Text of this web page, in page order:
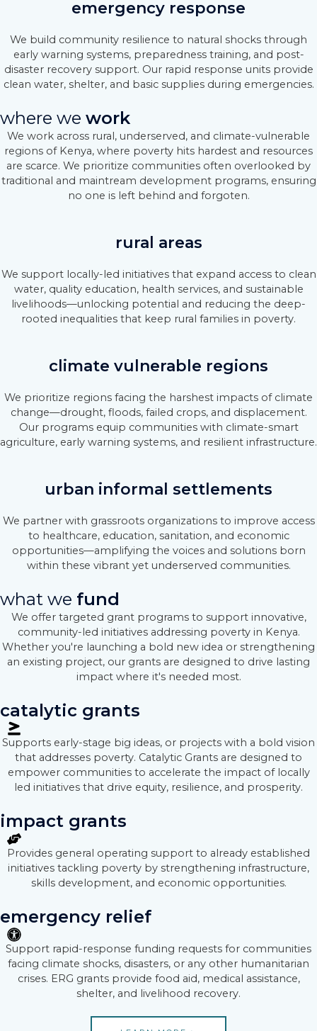
emergency response
We build community resilience to natural shocks through
early warning systems, preparedness training, and post-
disaster recovery support. Our rapid response units provide
clean water, shelter, and basic supplies during emergencies.
where we work
We work across rural, underserved, and climate-vulnerable
regions of Kenya, where poverty hits hardest and resources
are scarce. We prioritize communities often overlooked by
traditional and maintream development programs, ensuring
no one is left behind and forgoten.
rural areas
We support locally-led initiatives that expand access to clean
water, quality education, health services, and sustainable
livelihoods—unlocking potential and reducing the deep-
rooted inequalities that keep rural families in poverty.
climate vulnerable regions
We prioritize regions facing the harshest impacts of climate
change—drought, floods, failed crops, and displacement.
Our programs equip communities with climate-smart
agriculture, early warning systems, and resilient infrastructure.
urban informal settlements
We partner with grassroots organizations to improve access
to healthcare, education, sanitation, and economic
opportunities—amplifying the voices and solutions born
within these vibrant yet underserved communities.
what we fund
We offer targeted grant programs to support innovative,
community-led initiatives addressing poverty in Kenya.
Whether you're launching a bold new idea or strengthening
an existing project, our grants are designed to drive lasting
impact where it's needed most.
catalytic grants
Supports early-stage big ideas, or projects with a bold vision
that addresses poverty. Catalytic Grants are designed to
empower communities to accelerate the impact of locally
led initiatives that drive equity, resilience, and prosperity.
impact grants
Provides general operating support to already established
initiatives tackling poverty by strengthening infrastructure,
skills development, and economic opportunities.
emergency relief
Support rapid-response funding requests for communities
facing climate shocks, disasters, or any other humanitarian
crises. ERG grants provide food aid, medical assistance,
shelter, and livelihood recovery.